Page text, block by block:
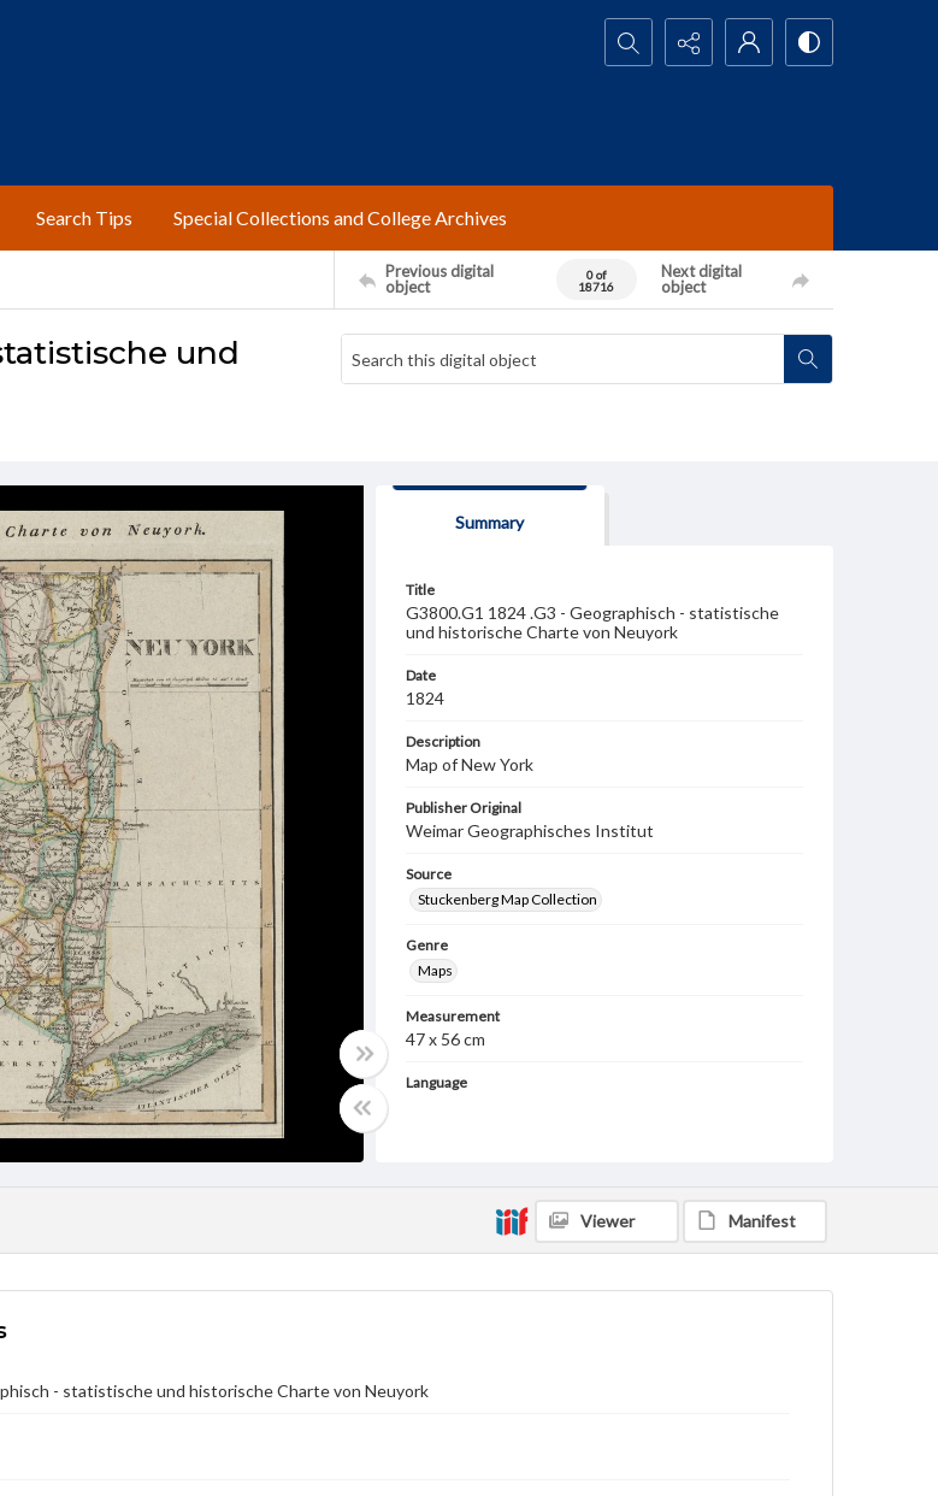
Search...
Search Tips Special Collections and College Archives
Previous digital
object
0 of
18716
Next digital
object
und
Summary
Title
G3800.G1 1824 .G3 - Geographisch - statistische
und historische Charte von Neuyork
Date
1824
Description
Map of New York
Publisher Original
Weimar Geographisches Institut
Source
Stuckenberg Map Collection
Genre
Maps
Measurement
47 x 56 cm
Language
Materials available through GettDigital encompass a
domain. However, some items may still be protected
these works. Items in our GettDigital Collections are
for educational use. For assistance in understanding
Viewer Manifest
- statistische und historische Charte von Neuyork